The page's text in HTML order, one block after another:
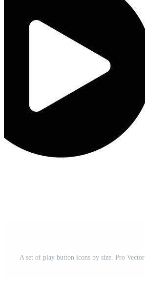
A set of play button icons by size. Pro Vector